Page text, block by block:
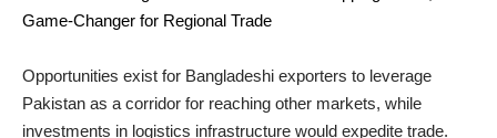
Game-Changer for Regional Trade
Opportunities exist for Bangladeshi exporters to leverage
Pakistan as a corridor for reaching other markets, while
investments in logistics infrastructure would expedite trade.